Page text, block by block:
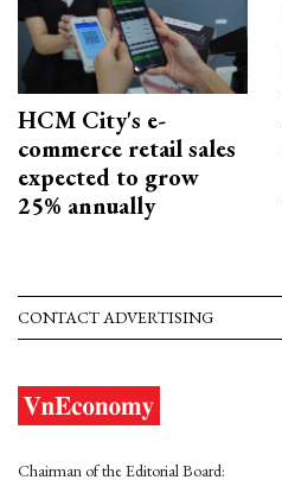
HCM City's e-
commerce retail sales
expected to grow
25% annually
CONTACT ADVERTISING
Chairman of the Editorial Board: